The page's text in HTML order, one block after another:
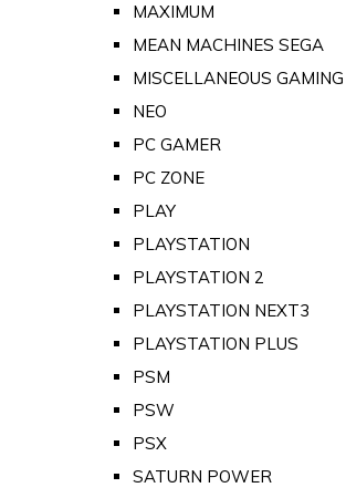
MAXIMUM
MEAN MACHINES SEGA
MISCELLANEOUS GAMING
NEO
PC GAMER
PC ZONE
PLAY
PLAYSTATION
PLAYSTATION 2
PLAYSTATION NEXT3
PLAYSTATION PLUS
PSM
PSW
PSX
SATURN POWER